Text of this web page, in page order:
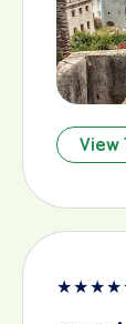
View
★★★★